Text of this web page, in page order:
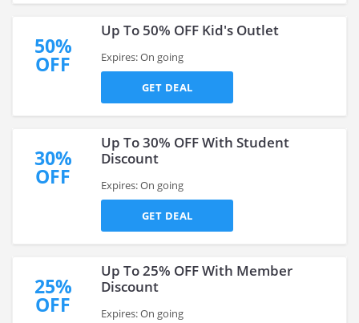
50%
OFF
Up To 50% OFF Kid's Outlet
Expires: On going
GET DEAL
30%
OFF
Up To 30% OFF With Student
Discount
Expires: On going
GET DEAL
25%
OFF
Up To 25% OFF With Member
Discount
Expires: On going